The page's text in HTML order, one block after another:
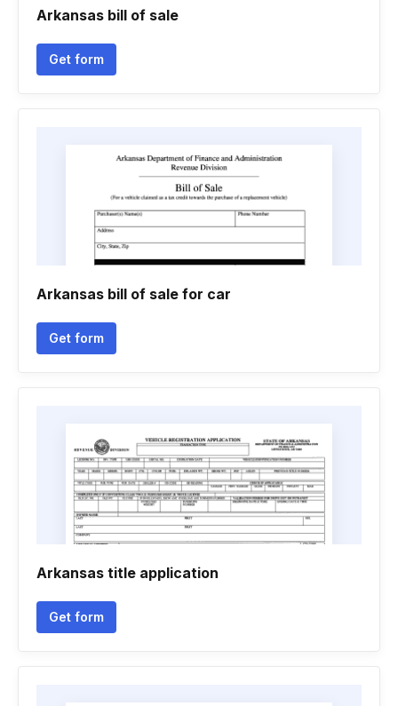
Arkansas bill of sale
Get form
Arkansas bill of sale for car
Get form
Arkansas title application
Get form